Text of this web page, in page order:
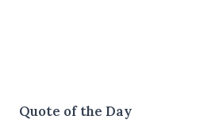
Quote of the Day